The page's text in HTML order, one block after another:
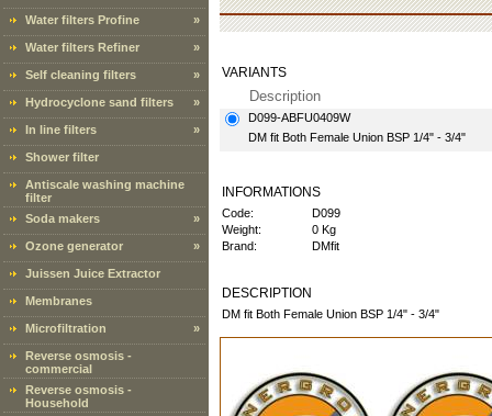
Water filters Profine »
Water filters Refiner »
Self cleaning filters »
Hydrocyclone sand filters »
In line filters »
Shower filter
Antiscale washing machine
filter
Soda makers
»
Ozone generator »
Juissen Juice Extractor
Membranes
Microfiltration »
Reverse osmosis -
commercial
Reverse osmosis -
Household
VARIANTS
Description
D099-ABFU0409W
DM fit Both Female Union BSP 1/4" - 3/4"
INFORMATIONS
Code:
D099
Weight:
0 Kg
Brand:
DMfit
DESCRIPTION
DM fit Both Female Union BSP 1/4" - 3/4"